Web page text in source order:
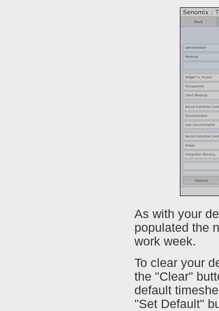
As with your
populated the
work week.
To clear your
the "Clear"
default
"Set Default"